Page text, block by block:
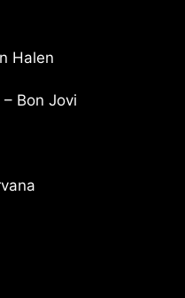
Halen
Bon Jovi